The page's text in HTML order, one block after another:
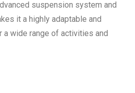
suspension system and
it a highly adaptable and
a wide range of activities and